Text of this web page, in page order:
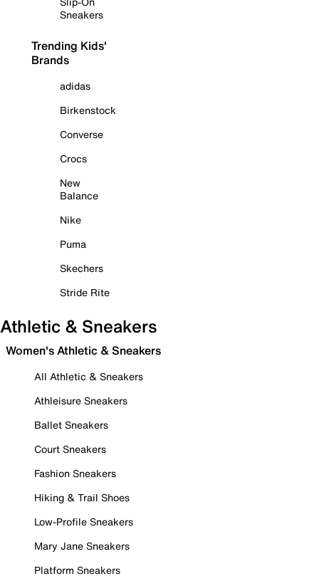
Sneakers
Trending Kids'
Brands
adidas
Birkenstock
Converse
Crocs
New
Balance
Nike
Puma
Skechers
Stride Rite
Athletic & Sneakers
Women's Athletic & Sneakers
All Athletic & Sneakers
Athleisure Sneakers
Ballet Sneakers
Court Sneakers
Fashion Sneakers
Hiking & Trail Shoes
Low-Profile Sneakers
Mary Jane Sneakers
Platform Sneakers